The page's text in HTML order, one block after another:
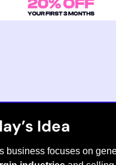
Idea
business focuses on